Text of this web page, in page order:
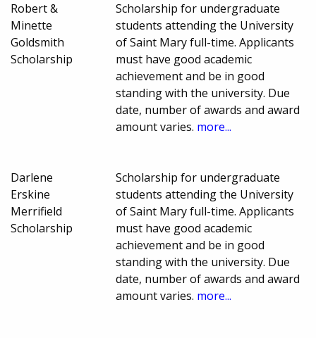
Robert &
Minette
Goldsmith
Scholarship
Scholarship for undergraduate
students attending the University
of Saint Mary full-time. Applicants
must have good academic
achievement and be in good
standing with the university. Due
date, number of awards and award
amount varies. more...
Darlene
Erskine
Merrifield
Scholarship
Scholarship for undergraduate
students attending the University
of Saint Mary full-time. Applicants
must have good academic
achievement and be in good
standing with the university. Due
date, number of awards and award
amount varies. more...